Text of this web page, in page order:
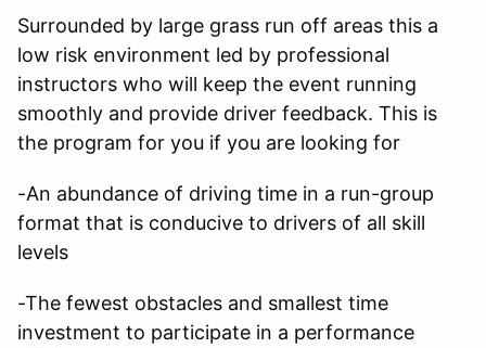
Surrounded by large grass run off areas this a
low risk environment led by professional
instructors who will keep the event running
smoothly and provide driver feedback. This is
the program for you if you are looking for
-An abundance of driving time in a run-group
format that is conducive to drivers of all skill
levels
-The fewest obstacles and smallest time
investment to participate in a performance